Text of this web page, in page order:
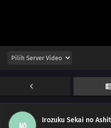
Irozuku Sekai no
Shoulder It
166 Two Is Better Than One. Two